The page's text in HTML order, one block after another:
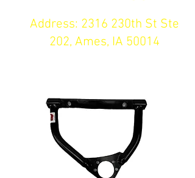
Address: 2316 230th St Ste
202, Ames, IA 50014